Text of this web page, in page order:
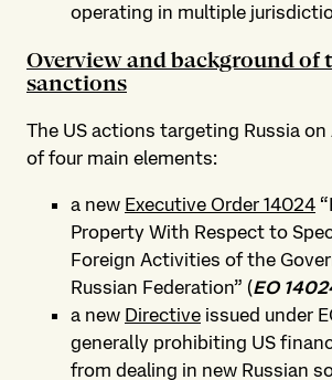
operating in multiple
Overview and background of
sanctions
The US actions targeting Russia
of four main elements:
a new Executive Order 14024
Property With Respect to
Foreign Activities of the
Russian Federation” (EO
a new Directive issued under
generally prohibiting US
from dealing in new Russian